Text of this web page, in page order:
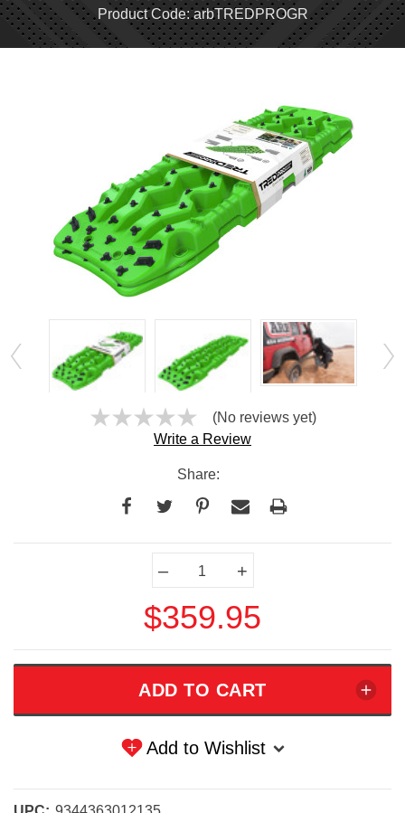
Product Code: arbTREDPROGR
(No reviews yet)
Write a Review
Share:
– +
$359.95
Add to Wishlist